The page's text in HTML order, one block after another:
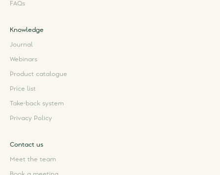
FAQs
Knowledge
Journal
Webinars
Product catalogue
Price list
Take-back system
Privacy Policy
Contact us
Meet the team